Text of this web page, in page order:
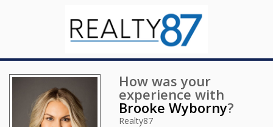
How was your
experience with
Brooke Wyborny?
Realty87